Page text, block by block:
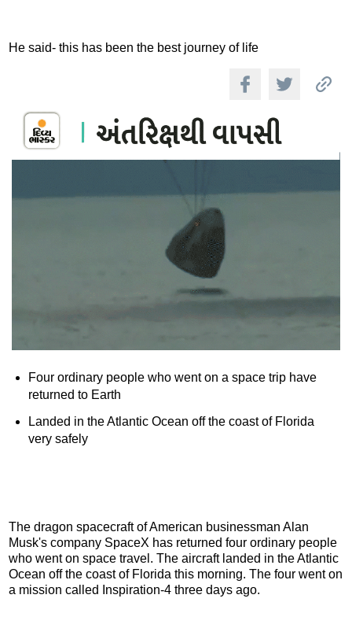
He said- this has been the best journey of life
Four ordinary people who went on a space trip have
returned to Earth
Landed in the Atlantic Ocean off the coast of Florida
very safely
The dragon spacecraft of American businessman Alan
Musk's company SpaceX has returned four ordinary people
who went on space travel. The aircraft landed in the Atlantic
Ocean off the coast of Florida this morning. The four went on
a mission called Inspiration-4 three days ago.